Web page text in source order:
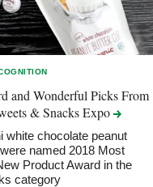
and Wonderful Picks From
& SnacksExpo
white chocolate peanut
named 2018 Most
Product Award in the
category